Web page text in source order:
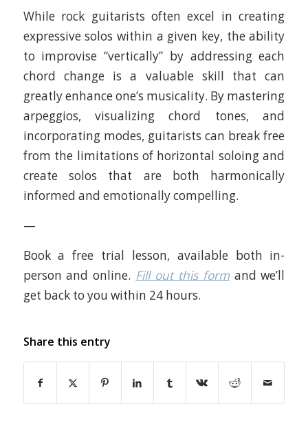
While rock guitarists often excel in creating
expressive solos within a given key, the ability
to improvise “vertically” by addressing each
chord change is a valuable skill that can
greatly enhance one’s musicality. By mastering
arpeggios, visualizing chord tones, and
incorporating modes, guitarists can break free
from the limitations of horizontal soloing and
create solos that are both harmonically
informed and emotionally compelling.
—
Book a free trial lesson, available both in-
person and online. Fill out this formand we’ll
get back to you within 24 hours.
Share this entry